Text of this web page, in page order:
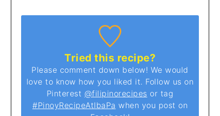
Tried this recipe?
Please comment down below! We would
love to know how you liked it. Follow us on
Pinterest @filipinorecipes or tag
#PinoyRecipeAtIbaPa when you post on